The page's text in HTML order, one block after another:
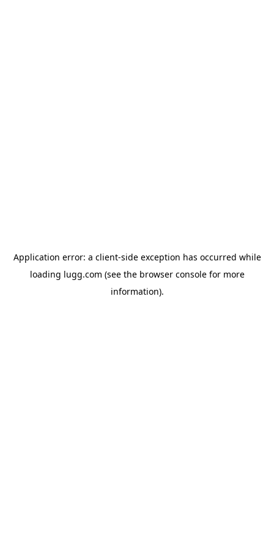
Application error: a client-side exception has occurred while
loading lugg.com (see the browser consolefor more
information).